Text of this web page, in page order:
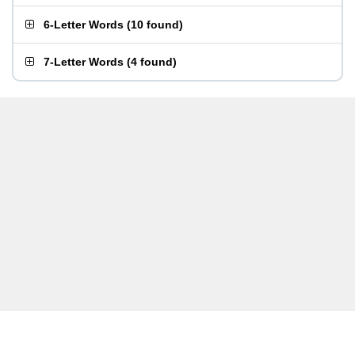
6-Letter Words (10 found)
7-Letter Words (4 found)